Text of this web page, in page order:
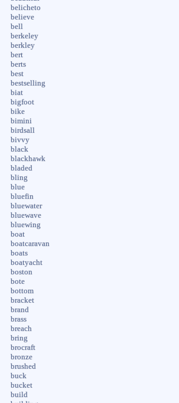
belicheto
believe
bell
berkeley
berkley
bert
berts
best
bestselling
biat
bigfoot
bike
bimini
birdsall
bivvy
black
blackhawk
bladed
bling
blue
bluefin
bluewater
bluewave
bluewing
boat
boatcaravan
boats
boatyacht
boston
bote
bottom
bracket
brand
brass
breach
bring
brocraft
bronze
brushed
buck
bucket
build